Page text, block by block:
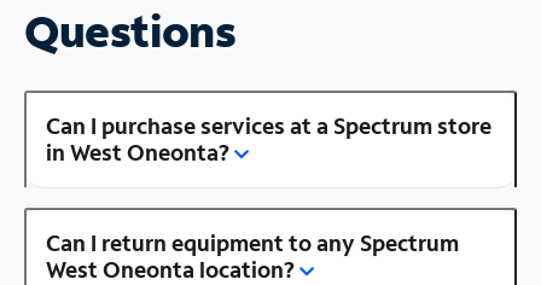
Questions
Can I purchase services at a Spectrum store
in West Oneonta?
Can I return equipment to any Spectrum
West Oneonta location?